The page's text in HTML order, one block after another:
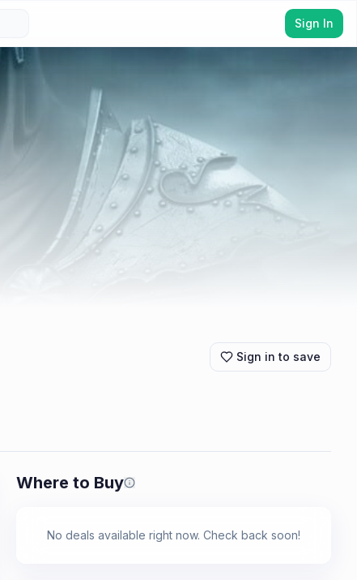
Sign In
Sign in to save
Where to Buy Prices shown are from our last
No deals available right now. Check back soon!